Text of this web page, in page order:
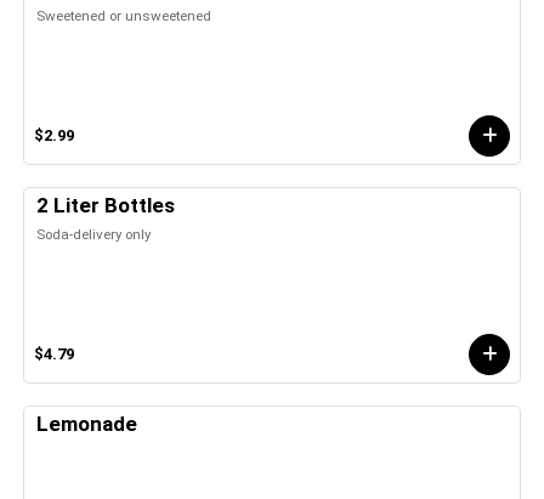
Sweetened or unsweetened
$2.99
2 Liter Bottles
Soda-delivery only
$4.79
Lemonade